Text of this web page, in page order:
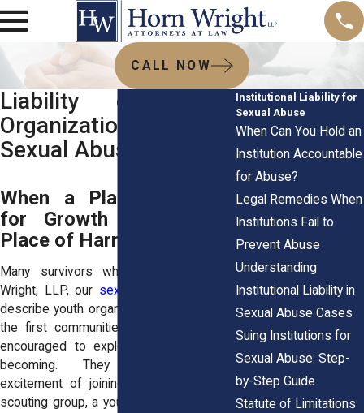
CALL NOW
Liability of Youth
Organizations for
Sexual Abuse Claims
When a Place Designed
for Growth Becomes a
Place of Harm
Many survivors who meet with Horn
Wright, LLP, our sexual abuse attorneys
describe youth organizations as some of
the first communities where they were
encouraged to explore who they were
becoming. They remember the
excitement of joining a sports team, a
scouting group, a youth choir, or an after-
Institutional Liability for
Sexual Abuse
When Can You Hold an
Institution Accountable
for Abuse?
Legal Remedies When
Institutions Fail to
Prevent Abuse
Understanding
Institutional Liability in
Sexual Abuse Cases
Suing Institutions for
Sexual Abuse: Step-
by-Step Guide
Statute of Limitations